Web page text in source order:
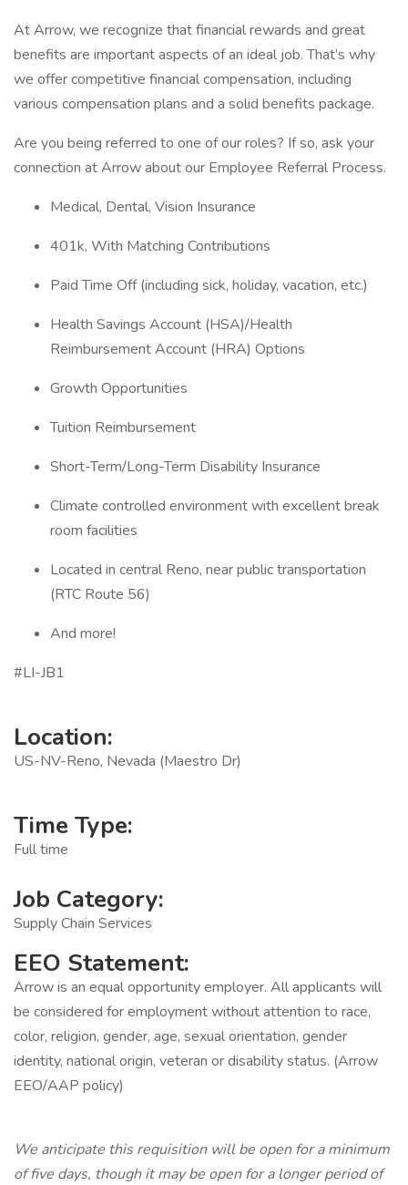
At Arrow, we recognize that financial rewards and great
benefits are important aspects of an ideal job. That’s why
we offer competitive financial compensation, including
various compensation plans and a solid benefits package.
Are you being referred to one of our roles? If so, ask your
connection at Arrow about our Employee Referral Process.
Medical, Dental, Vision Insurance
401k, With Matching Contributions
Paid Time Off (including sick, holiday, vacation, etc.)
Health Savings Account (HSA)/Health
Reimbursement Account (HRA) Options
Growth Opportunities
Tuition Reimbursement
Short-Term/Long-Term Disability Insurance
Climate controlled environment with excellent break
room facilities
Located in central Reno, near public transportation
(RTC Route 56)
And more!
#LI-JB1
Location:
US-NV-Reno, Nevada (Maestro Dr)
Time Type:
Full time
Job Category:
Supply Chain Services
EEO Statement:
Arrow is an equal opportunity employer. All applicants will
be considered for employment without attention to race,
color, religion, gender, age, sexual orientation, gender
identity, national origin, veteran or disability status. (Arrow
EEO/AAP policy)
We anticipate this requisition will be open for a minimum
of five days, though it may be open for a longer period of